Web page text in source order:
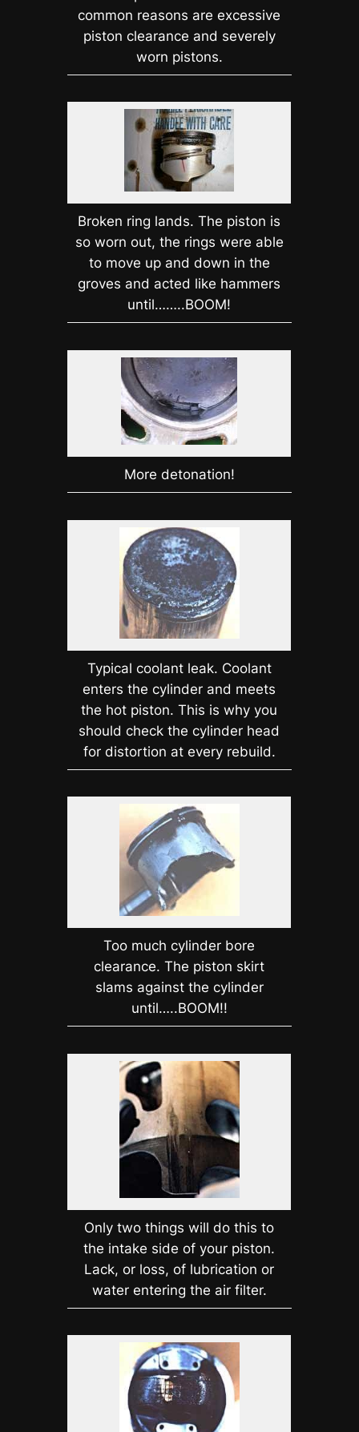
common reasons are excessive
piston clearance and severely
worn pistons.
Broken ring lands. The piston is
so worn out, the rings were able
to move up and down in the
groves and acted like hammers
until……..BOOM!
More detonation!
Typical coolant leak. Coolant
enters the cylinder and meets
the hot piston. This is why you
should check the cylinder head
for distortion at every rebuild.
Too much cylinder bore
clearance. The piston skirt
slams against the cylinder
until…..BOOM!!
Only two things will do this to
the intake side of your piston.
Lack, or loss, of lubrication or
water entering the air filter.